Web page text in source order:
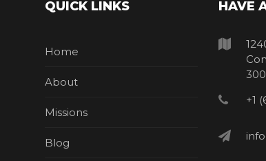
QUICK LINKS
Home
About
Missions
Blog
HAVE
+1